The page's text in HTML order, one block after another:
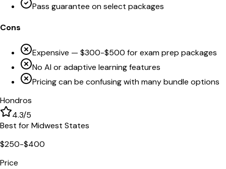
Pass guarantee on select packages
Cons
Expensive — $300-$500 for exam prep packages
No AI or adaptive learning features
Pricing can be confusing with many bundle options
Hondros
4.3/5
Best for Midwest States
$250-$400
Price